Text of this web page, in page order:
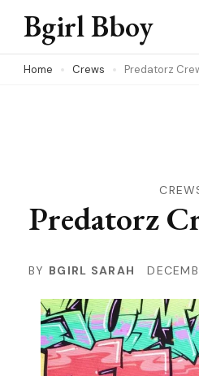
Skip
content
Bgirl Bboy
Home Crews Predatorz
Predatorz
BY BGIRL SARAH